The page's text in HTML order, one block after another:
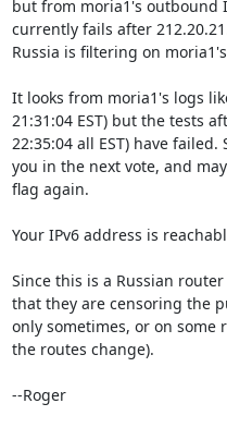
but from moria1's outbound
currently fails after
Russia is filtering on
It looks from moria1's logs
21:31:04 EST) but the tests
22:35:04 all EST) have
you in the next vote, and
flag again.
Your IPv6 address is
Since this is a Russian
that they are censoring the
only sometimes, or on some
the routes change).
--Roger